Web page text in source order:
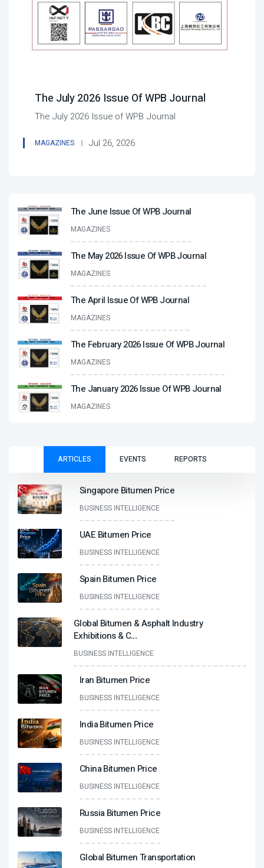
The July 2026 Issue Of WPB Journal
The July 2026 Issue of WPB Journal
MAGAZINES Jul 26, 2026
The June Issue Of WPB Journal
MAGAZINES
The May 2026 Issue Of WPB Journal
MAGAZINES
The April Issue Of WPB Journal
MAGAZINES
The February 2026 Issue Of WPB Journal
MAGAZINES
The January 2026 Issue Of WPB Journal
MAGAZINES
ARTICLES EVENTS REPORTS
Singapore Bitumen Price
BUSINESS INTELLIGENCE
UAE Bitumen Price
BUSINESS INTELLIGENCE
Spain Bitumen Price
BUSINESS INTELLIGENCE
Global Bitumen & Asphalt Industry
Exhibitions & C...
BUSINESS INTELLIGENCE
Iran Bitumen Price
BUSINESS INTELLIGENCE
India Bitumen Price
BUSINESS INTELLIGENCE
China Bitumen Price
BUSINESS INTELLIGENCE
Russia Bitumen Price
BUSINESS INTELLIGENCE
Global Bitumen Transportation